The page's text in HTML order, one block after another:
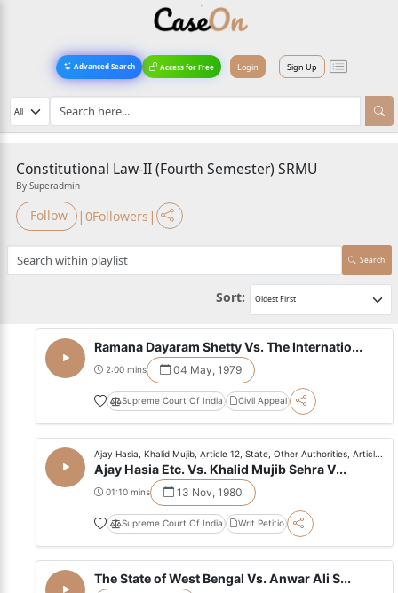
Advanced Search Access for Free Login Sign Up
Constitutional Law-II (Fourth Semester) SRMU
By Superadmin
Follow | 0Followers |
Search
Sort:
Ramana Dayaram Shetty Vs. The Internatio...
2:00 mins 04 May, 1979
Supreme Court Of India Civil Appeal
Ajay Hasia, Khalid Mujib, Article 12, State, Other Authorities, Articl...
Ajay Hasia Etc. Vs. Khalid Mujib Sehra V...
01:10 mins 13 Nov, 1980
Supreme Court Of India Writ Petitio
The State of West Bengal Vs. Anwar Ali S...